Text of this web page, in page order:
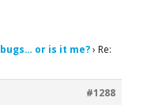
bugs… or is it me?› Re:
#1288